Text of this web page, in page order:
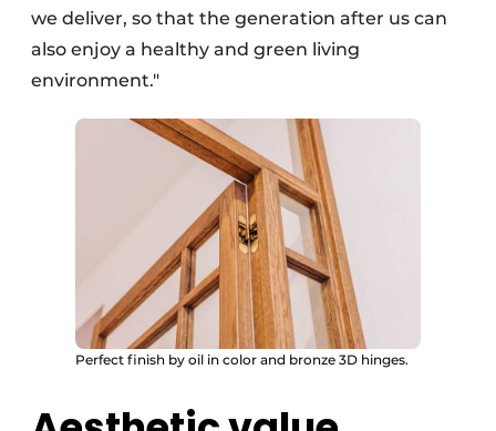
we deliver, so that the generation after us can
also enjoy a healthy and green living
environment."
Perfect finish by oil in color and bronze 3D hinges.